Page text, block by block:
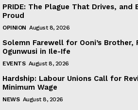
PRIDE: The Plague That Drives, and
Proud
OPINION August 8, 2026
Solemn Farewell for Ooni’s Brother,
Ogunwusi in Ile-Ife
EVENTS August 8, 2026
Hardship: Labour Unions Call for
Minimum Wage
NEWS August 8, 2026